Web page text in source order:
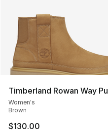
Timberland Rowan Way
Women's
Brown
$130.00